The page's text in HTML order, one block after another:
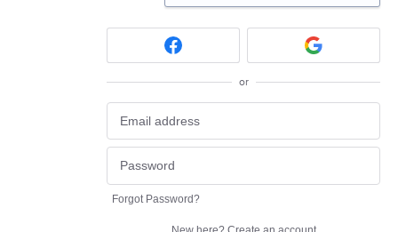
or
Forgot Password?